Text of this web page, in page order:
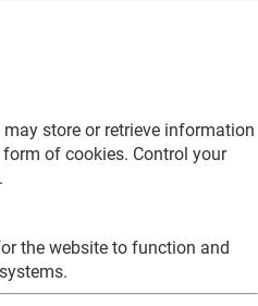
store or retrieve information
of cookies. Control your
the website to function and